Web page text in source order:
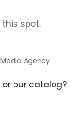
spot.
Media Agency
our catalog?